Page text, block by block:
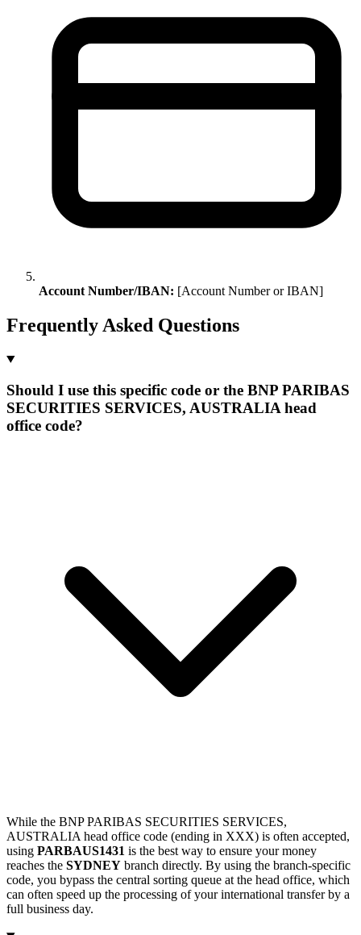
Account Number/IBAN: [Account Number or IBAN]
Frequently Asked Questions
Should I use this specific code or the BNP PARIBAS
SECURITIES SERVICES, AUSTRALIA head
office code?
While the BNP PARIBAS SECURITIES SERVICES,
AUSTRALIA head office code (ending in XXX) is often accepted,
using PARBAUS1431 is the best way to ensure your money
reaches the SYDNEY branch directly. By using the branch-specific
code, you bypass the central sorting queue at the head office, which
can often speed up the processing of your international transfer by a
full business day.